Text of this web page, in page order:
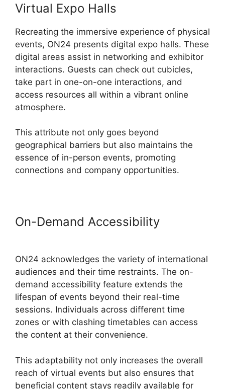
Virtual Expo Halls
Recreating the immersive experience of physical
events, ON24 presents digital expo halls. These
digital areas assist in networking and exhibitor
interactions. Guests can check out cubicles,
take part in one-on-one interactions, and
access resources all within a vibrant online
atmosphere.
This attribute not only goes beyond
geographical barriers but also maintains the
essence of in-person events, promoting
connections and company opportunities.
On-Demand Accessibility
ON24 acknowledges the variety of international
audiences and their time restraints. The on-
demand accessibility feature extends the
lifespan of events beyond their real-time
sessions. Individuals across different time
zones or with clashing timetables can access
the content at their convenience.
This adaptability not only increases the overall
reach of virtual events but also ensures that
beneficial content stays readily available for